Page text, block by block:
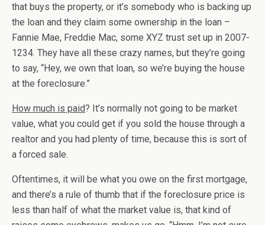
that buys the property, or it’s somebody who is backing up
the loan and they claim some ownership in the loan –
Fannie Mae, Freddie Mac, some XYZ trust set up in 2007-
1234. They have all these crazy names, but they’re going
to say, “Hey, we own that loan, so we’re buying the house
at the foreclosure.”
How much is paid? It’s normally not going to be market
value, what you could get if you sold the house through a
realtor and you had plenty of time, because this is sort of
a forced sale.
Oftentimes, it will be what you owe on the first mortgage,
and there’s a rule of thumb that if the foreclosure price is
less than half of what the market value is, that kind of